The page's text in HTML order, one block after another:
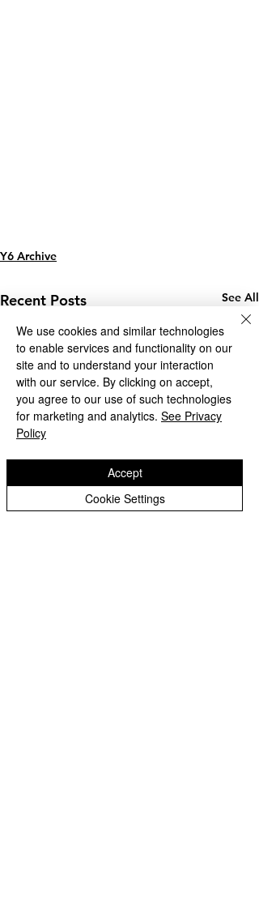
Y6 Archive
Recent Posts See All
We use cookies and similar technologies
to enable services and functionality on our
site and to understand your interaction
with our service. By clicking on accept,
you agree to our use of such technologies
for marketing and analytics. See Privacy
Policy
Cookie Settings
Accept